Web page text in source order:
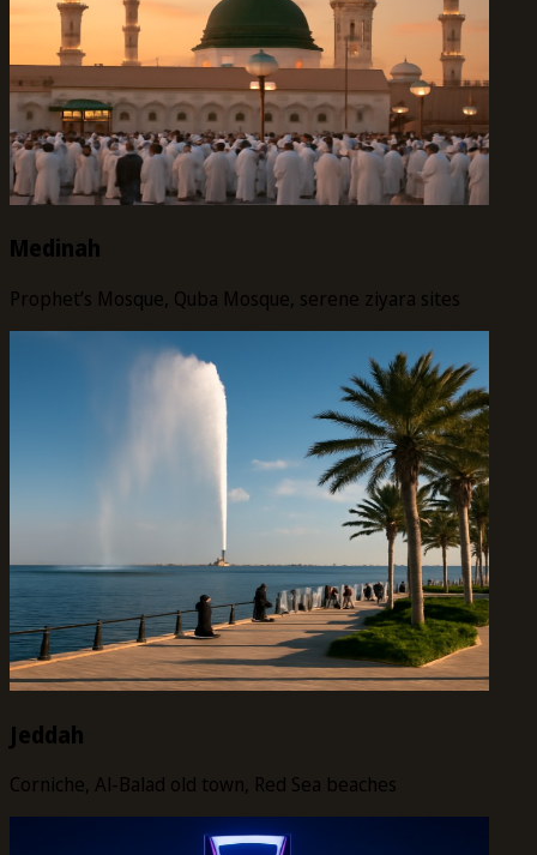
Medinah
Prophet’s Mosque, Quba Mosque, serene ziyara sites
Jeddah
Corniche, Al-Balad old town, Red Sea beaches